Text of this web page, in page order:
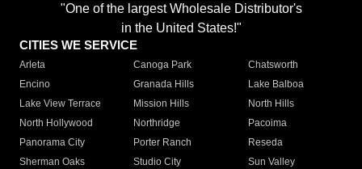
"One of the largest Wholesale Distributor's
in the United States!"
CITIES WE SERVICE
Arleta Canoga Park
Chatsworth
Encino
Granada Hills
Lake Balboa
Lake View Terrace
Mission Hills
North Hills
North Hollywood
Northridge
Pacoima
Panorama City
Porter Ranch
Reseda
Sherman Oaks
Studio City
Sun Valley